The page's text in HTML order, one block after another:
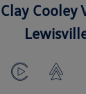
Cooley